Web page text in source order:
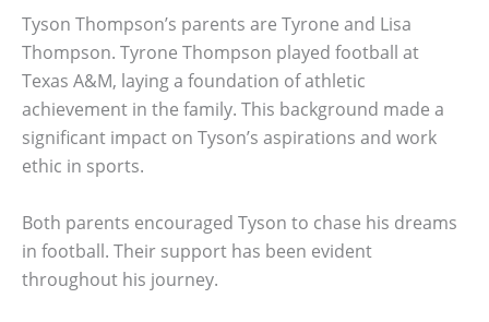
Tyson Thompson’s parents are Tyrone and Lisa
Thompson. Tyrone Thompson played football at
Texas A&M, laying a foundation of athletic
achievement in the family. This background made a
significant impact on Tyson’s aspirations and work
ethic in sports.
Both parents encouraged Tyson to chase his dreams
in football. Their support has been evident
throughout his journey.